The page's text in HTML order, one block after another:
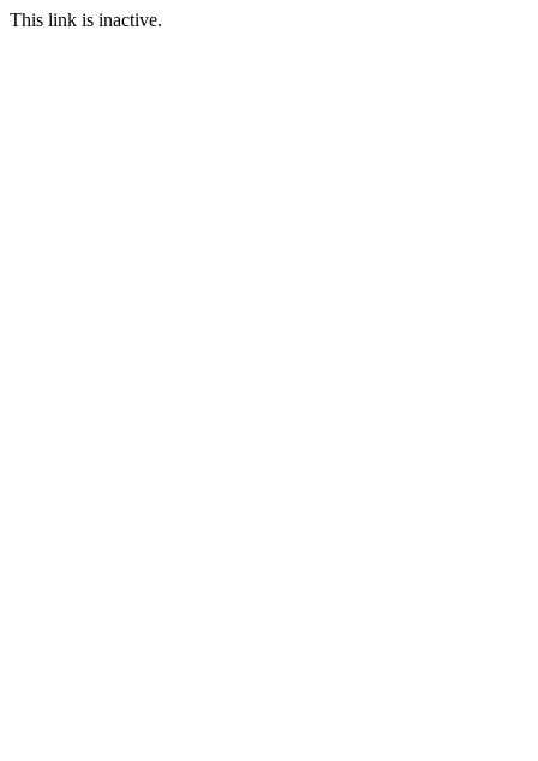
This link is inactive.